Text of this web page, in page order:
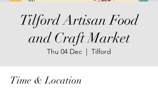
Tilford Artisan Food
and Craft Market
Thu 04 Dec
  |
Tilford
Time & Location